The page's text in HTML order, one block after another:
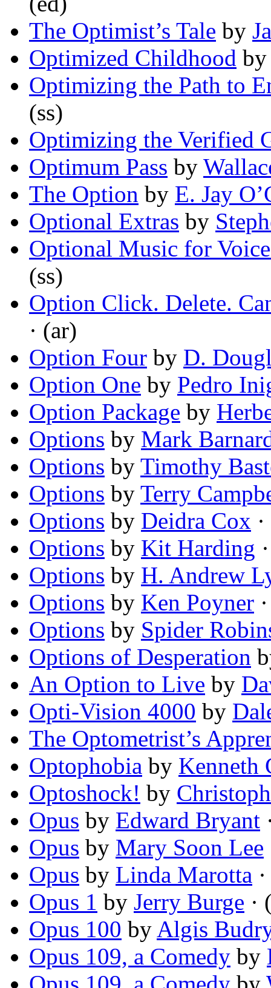
The Optimist’s Tale by
Optimized Childhood
Optimizing the Path to
(ss)
Optimizing the Verified
Optimum Pass by
The Option by E. Jay
Optional Extras by
Optional Music for
(ss)
Option Click. Delete.
· (ar)
Option Four by D.
Option One by Pedro
Option Package by
Options by Mark
Options by Timothy
Options by Terry
Options by Deidra Cox
Options by Kit Harding
Options by H. Andrew
Options by Ken Poyner
Options by Spider
Options of Desperation
An Option to Live by
Opti-Vision 4000 by
The Optometrist’s
Optophobia by Kenneth
Optoshock! by
Opus by Edward Bryant
Opus by Mary Soon Lee
Opus by Linda Marotta
Opus 1 by Jerry Burge ·
Opus 100 by Algis
Opus 109, a Comedy by